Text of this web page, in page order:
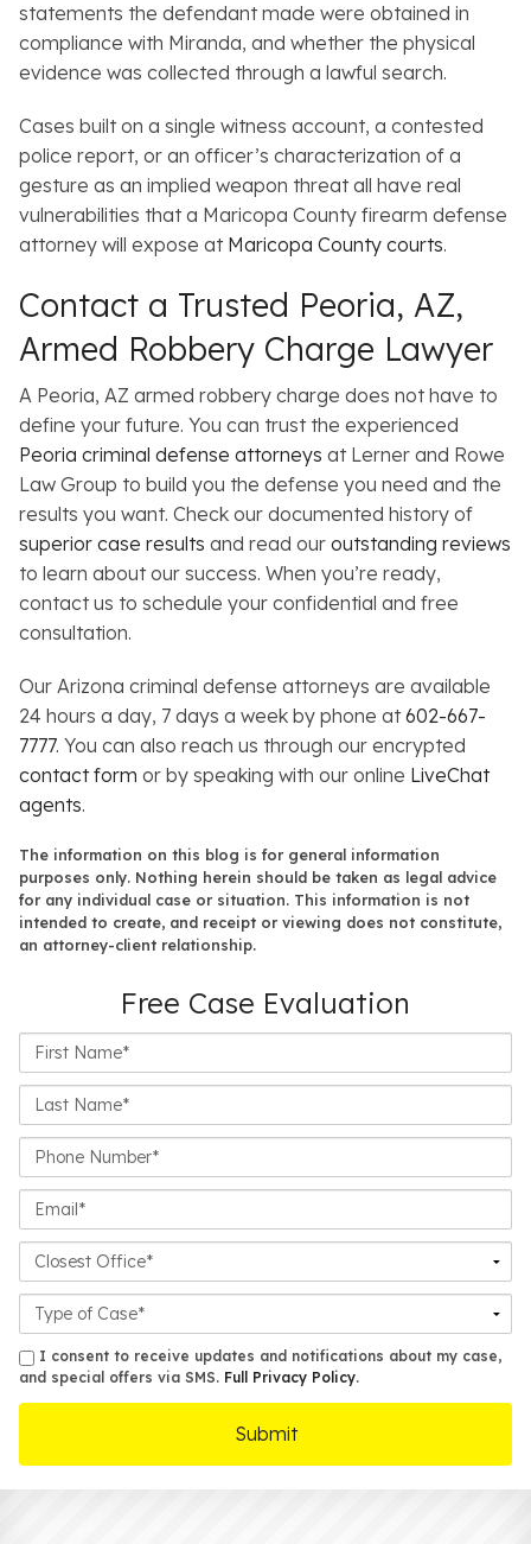
statements the defendant made were obtained in
compliance with Miranda, and whether the physical
evidence was collected through a lawful search.
Cases built on a single witness account, a contested
police report, or an officer’s characterization of a
gesture as an implied weapon threat all have real
vulnerabilities that a Maricopa County firearm defense
attorney will expose at Maricopa County courts.
Contact a Trusted Peoria, AZ,
Armed Robbery Charge Lawyer
A Peoria, AZ armed robbery charge does not have to
define your future. You can trust the experienced
Peoria criminal defense attorneys at Lerner and Rowe
Law Group to build you the defense you need and the
results you want. Check our documented history of
superior case results and read our outstanding reviews
to learn about our success. When you’re ready,
contact us to schedule your confidential and free
consultation.
Our Arizona criminal defense attorneys are available
24 hours a day, 7 days a week by phone at602-667-
7777. You can also reach us through our encrypted
contact form or by speaking with our online LiveChat
agents.
The information on this blog is for general information
purposes only. Nothing herein should be taken as legal advice
for any individual case or situation. This information is not
intended to create, and receipt or viewing does not constitute,
an attorney-client relationship.
Free Case Evaluation
First
Name*
Last
Name*
Phone
Number*
Email*
Closest
Office
Case
Details
smsI consent to receive updates and notifications about my case,
and special offers via SMS. Full Privacy Policy.